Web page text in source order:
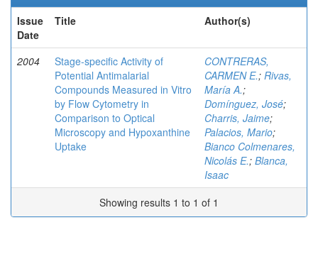
Issue
Date
Title Author(s)
2004
Stage-specific Activity of
Potential Antimalarial
Compounds Measured in Vitro
by Flow Cytometry in
Comparison to Optical
Microscopy and Hypoxanthine
Uptake
CONTRERAS,
CARMEN E.; Rivas,
María A.;
Domínguez, José;
Charris, Jaime;
Palacios, Mario;
Bianco Colmenares,
Nicolás E.; Blanca,
Isaac
Showing results 1 to 1 of 1